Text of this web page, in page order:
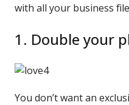
with all your business
1. Double your
You don’t want an